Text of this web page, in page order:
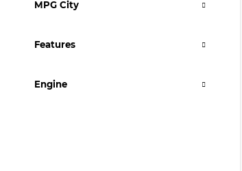
MPG City
Features
Engine